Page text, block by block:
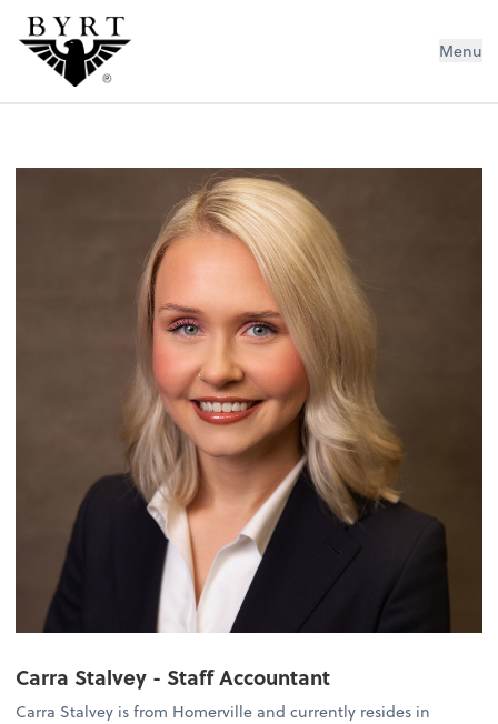
BYRT CPAs, LLC Menu
Carra Stalvey - Staff Accountant
Carra Stalvey is from Homerville and currently resides in